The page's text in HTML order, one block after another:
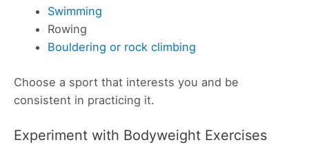
Swimming
Rowing
Bouldering or rock climbing
Choose a sport that interests you and be
consistent in practicing it.
Experiment with Bodyweight Exercises